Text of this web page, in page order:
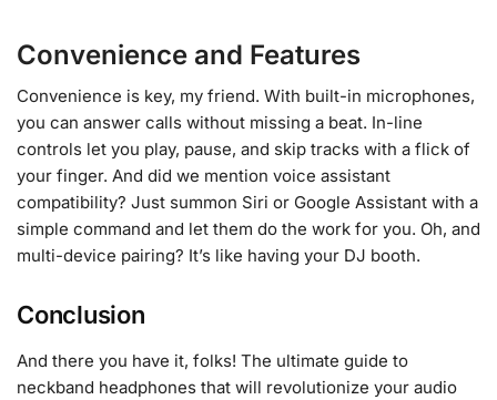
Convenience and Features
Convenience is key, my friend. With built-in microphones,
you can answer calls without missing a beat. In-line
controls let you play, pause, and skip tracks with a flick of
your finger. And did we mention voice assistant
compatibility? Just summon Siri or Google Assistant with a
simple command and let them do the work for you. Oh, and
multi-device pairing? It’s like having your DJ booth.
Conclusion
And there you have it, folks! The ultimate guide to
neckband headphones that will revolutionize your audio